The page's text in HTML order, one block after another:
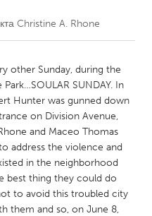
Glasgow
Christine A. Rhone
other Sunday, during the
SUNDAY. In
Hunter was gunned down
on Division Avenue,
and Maceo Thomas
address the violence and
in the neighborhood
best thing they could do
to avoid this troubled city
them and so, on June 8,